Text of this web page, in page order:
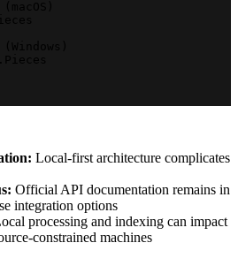
Local-first architecture complicates
Official API documentation remains in
integration options
processing and indexing can impact
constrained machines